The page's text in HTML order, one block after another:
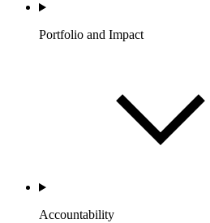
Portfolio and Impact
Accountability